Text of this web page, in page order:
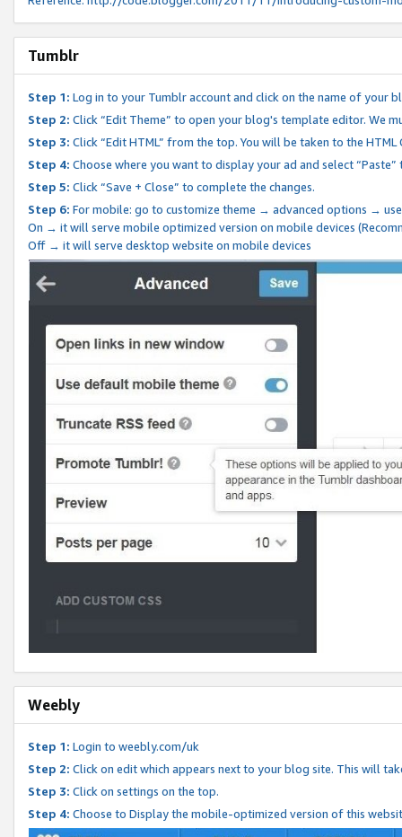
Tumblr
Step 1: Log in to your Tumblr account and click on the name of your
Step 2: Click “Edit Theme” to open your blog's template editor. We
Step 3: Click “Edit HTML” from the top. You will be taken to the
Step 4: Choose where you want to display your ad and select
Step 5: Click “Save + Close” to complete the changes.
Step 6: For mobile: go to customize theme → advanced options →
On → it will serve mobile optimized version on mobile devices
Off → it will serve desktop website on mobile devices
Weebly
Step 1: Login to weebly.com/uk
Step 2: Click on edit which appears next to your blog site. This will
Step 3: Click on settings on the top.
Step 4: Choose to Display the mobile-optimized version of this